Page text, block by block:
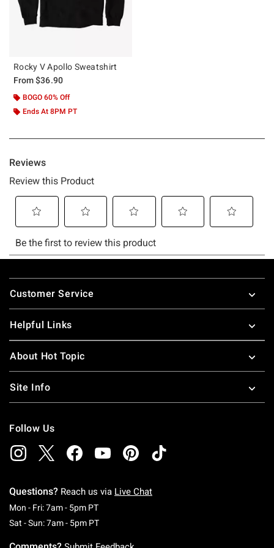
Rocky V Apollo Sweatshirt
From$36.90
BOGO 60% Off
Ends At 8PM PT
Footer
Customer Service
Helpful Links
About Hot Topic
Site Info
Follow Us
Questions? Reach us via Live Chat
Mon - Fri: 7am - 5pm PTMonday To Friday: 7 AM To 5 PM Pacific Time
Sat - Sun: 7am - 5pm PTSaturday To Sunday: 7 AM To 5 PM Pacific